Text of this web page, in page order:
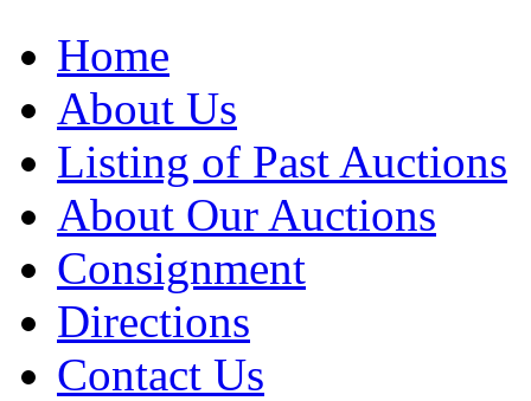
Home
About Us
Listing of Past Auctions
About Our Auctions
Consignment
Directions
Contact Us